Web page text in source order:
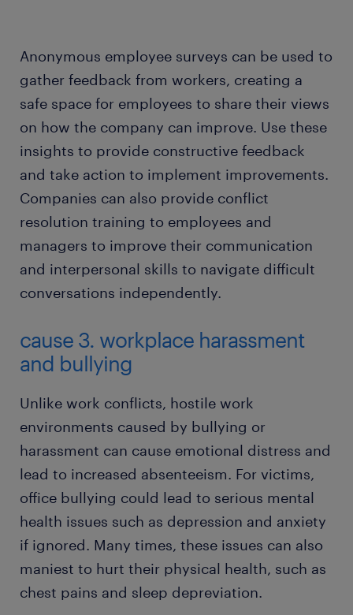
Anonymous employee surveys can be used to
gather feedback from workers, creating a
safe space for employees to share their views
on how the company can improve. Use these
insights to provide constructive feedback
and take action to implement improvements.
Companies can also provide conflict
resolution training to employees and
managers to improve their communication
and interpersonal skills to navigate difficult
conversations independently.
cause 3. workplace harassment
and bullying
Unlike work conflicts, hostile work
environments caused by bullying or
harassment can cause emotional distress and
lead to increased absenteeism. For victims,
office bullying could lead to serious mental
health issues such as depression and anxiety
if ignored. Many times, these issues can also
maniest to hurt their physical health, such as
chest pains and sleep depreviation.